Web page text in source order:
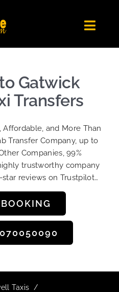
Get Quote
Become A Driver
Sign Up
Login
Gatwick
Transfers
Affordable, and More Than
Transfer Company, up to
Companies, 99%
trustworthy company
reviews on Trustpilot…
Taxis